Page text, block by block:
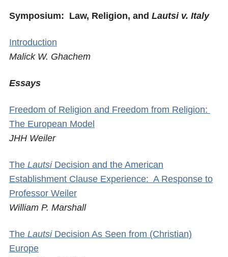
Symposium: Law, Religion, and Lautsi v. Italy
Introduction
Malick W. Ghachem
Essays
Freedom of Religion and Freedom from Religion:
The European Model
JHH Weiler
The LautsiDecision and the American
Establishment Clause Experience: A Response to
Professor Weiler
William P. Marshall
The LautsiDecision As Seen from (Christian)
Europe